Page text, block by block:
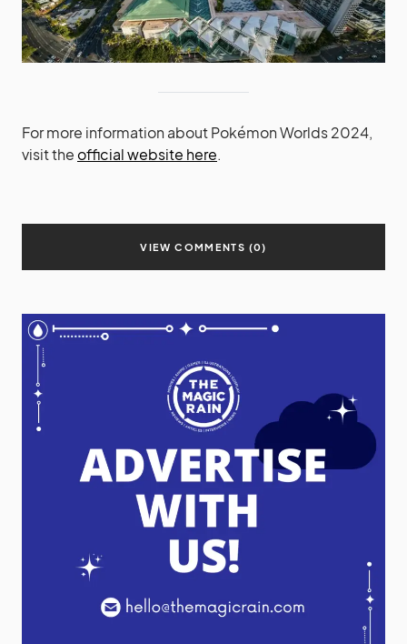
For more information about Pokémon Worlds 2024,
visit theofficial website here.
VIEW COMMENTS (0)